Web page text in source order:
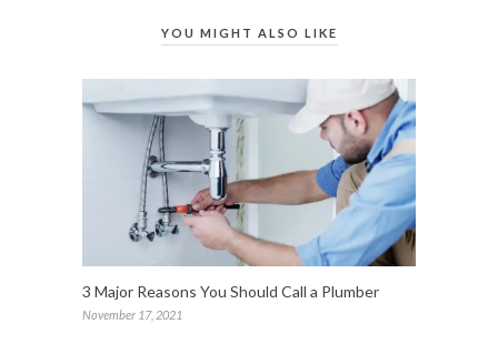
YOU MIGHT ALSO LIKE
3 Major Reasons You Should Call a Plumber
November 17, 2021